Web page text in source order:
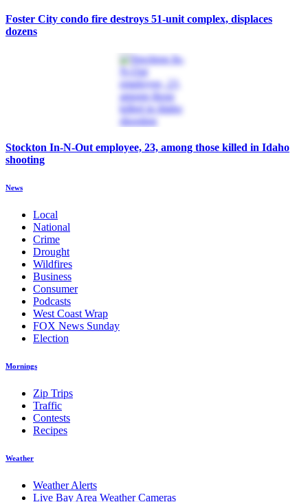
Foster City condo fire destroys 51-unit complex, displaces
dozens
Stockton In-N-Out employee, 23, among those killed in Idaho
shooting
News
Local
National
Crime
Drought
Wildfires
Business
Consumer
Podcasts
West Coast Wrap
FOX News Sunday
Election
Mornings
Zip Trips
Traffic
Contests
Recipes
Weather
Weather Alerts
Live Bay Area Weather Cameras